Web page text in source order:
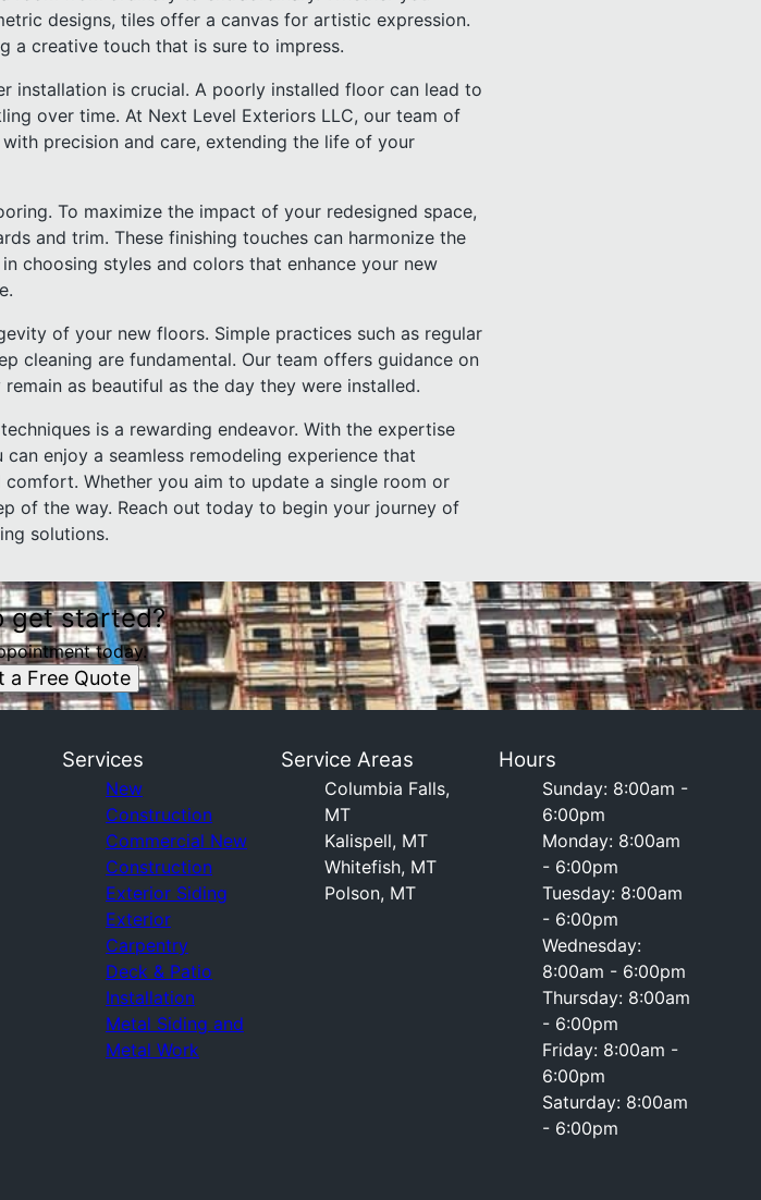
designs, tiles offer a canvas for artistic expression.
a creative touch that is sure to impress.
installation is crucial. A poorly installed floor can lead to
over time. At Next Level Exteriors LLC, our team of
precision and care, extending the life of your
To maximize the impact of your redesigned space,
and trim. These finishing touches can harmonize the
choosing styles and colors that enhance your new
of your new floors. Simple practices such as regular
cleaning are fundamental. Our team offers guidance on
as beautiful as the day they were installed.
is a rewarding endeavor. With the expertise
enjoy a seamless remodeling experience that
Whether you aim to update a single room or
of the way. Reach out today to begin your journey of
solutions.
get started?
today.
a Free Quote
Services
New
Construction
Commercial New
Construction
Exterior Siding
Exterior
Carpentry
Deck & Patio
Installation
Metal Siding and
Metal Work
Service Areas
Columbia Falls,
MT
Kalispell, MT
Whitefish, MT
Polson, MT
Hours
Sunday: 8:00am -
6:00pm
Monday: 8:00am
- 6:00pm
Tuesday: 8:00am
- 6:00pm
Wednesday:
8:00am - 6:00pm
Thursday: 8:00am
- 6:00pm
Friday: 8:00am -
6:00pm
Saturday: 8:00am
- 6:00pm